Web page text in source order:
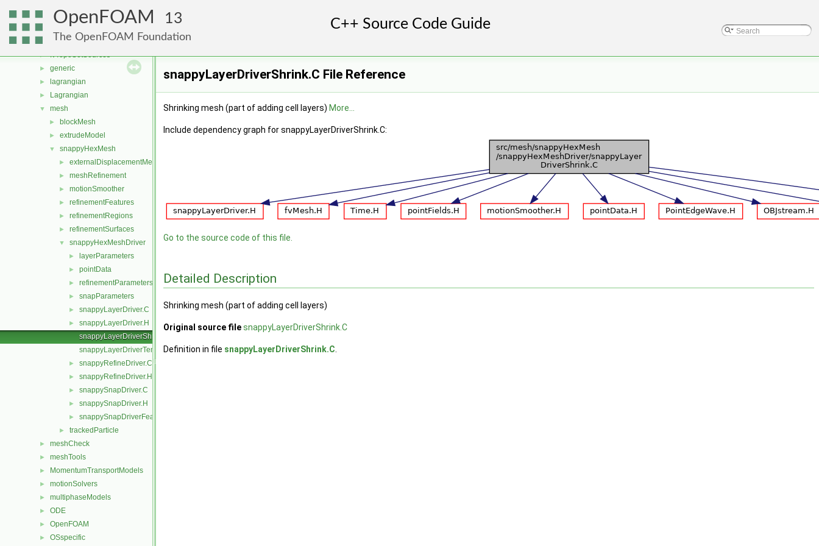
OpenFOAM 13
The OpenFOAM Foundation
fvMeshTopoChangers
fvModels
fvMotionSolver
► fvTopoSetSources
► generic
► lagrangian
► Lagrangian
▼ mesh
► blockMesh
► extrudeModel
▼ snappyHexMesh
► externalDisplacementMeshMover
► meshRefinement
► motionSmoother
► refinementFeatures
► refinementRegions
► refinementSurfaces
▼ snappyHexMeshDriver
► layerParameters
► pointData
► refinementParameters
► snapParameters
► snappyLayerDriver.C
►
snappyLayerDriver.H
snappyLayerDriverShrink.C
snappyLayerDriverTemplates.C
► snappyRefineDriver.C
► snappyRefineDriver.H
► snappySnapDriver.C
► snappySnapDriver.H
► snappySnapDriverFeature.C
► trackedParticle
► meshCheck
► meshTools
► MomentumTransportModels
► motionSolvers
► multiphaseModels
► ODE
► OpenFOAM
► OSspecific
snappyLayerDriverShrink.C File Reference
Shrinking mesh (part of adding cell layers) More...
Include dependency graph for snappyLayerDriverShrink.C:
Go to the source code of this file.
Detailed Description
Shrinking mesh (part of adding cell layers)
Original source filesnappyLayerDriverShrink.C
Definition in file snappyLayerDriverShrink.C